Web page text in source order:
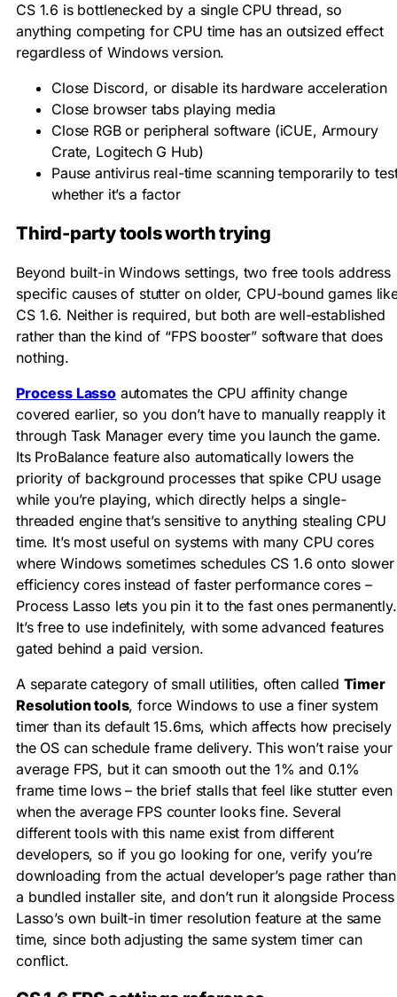
CS 1.6 is bottlenecked by a single CPU thread, so
anything competing for CPU time has an outsized effect
regardless of Windows version.
Close Discord, or disable its hardware acceleration
Close browser tabs playing media
Close RGB or peripheral software (iCUE, Armoury
Crate, Logitech G Hub)
Pause antivirus real-time scanning temporarily to
whether it’s a factor
Third-party tools worth trying
Beyond built-in Windows settings, two free tools address
specific causes of stutter on older, CPU-bound games
CS 1.6. Neither is required, but both are well-established
rather than the kind of “FPS booster” software that does
nothing.
Process Lassoautomates the CPU affinity change
covered earlier, so you don’t have to manually reapply it
through Task Manager every time you launch the game.
Its ProBalance feature also automatically lowers the
priority of background processes that spike CPU usage
while you’re playing, which directly helps a single-
threaded engine that’s sensitive to anything stealing CPU
time. It’s most useful on systems with many CPU cores
where Windows sometimes schedules CS 1.6 onto slower
efficiency cores instead of faster performance cores –
Process Lasso lets you pin it to the fast ones permanently.
It’s free to use indefinitely, with some advanced features
gated behind a paid version.
A separate category of small utilities, often called Timer
Resolution tools, force Windows to use a finer system
timer than its default 15.6ms, which affects how precisely
the OS can schedule frame delivery. This won’t raise your
average FPS, but it can smooth out the 1% and 0.1%
frame time lows – the brief stalls that feel like stutter even
when the average FPS counter looks fine. Several
different tools with this name exist from different
developers, so if you go looking for one, verify you’re
downloading from the actual developer’s page rather than
a bundled installer site, and don’t run it alongside Process
Lasso’s own built-in timer resolution feature at the same
time, since both adjusting the same system timer can
conflict.